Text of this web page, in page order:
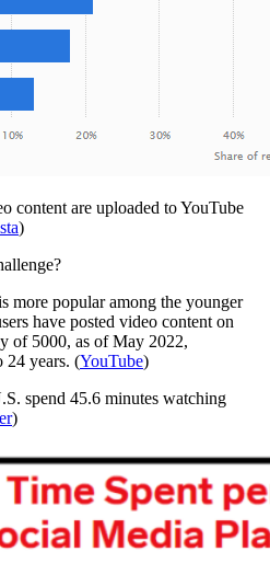
content are uploaded to YouTube
)
more popular among the younger
have posted video content on
of 5000, as of May 2022,
24 years. (YouTube)
spend 45.6 minutes watching
)